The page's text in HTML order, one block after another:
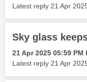
Latest reply ‎21 Apr
Sky glass
‎21 Apr 2025 05:59 PM
Latest reply ‎21 Apr